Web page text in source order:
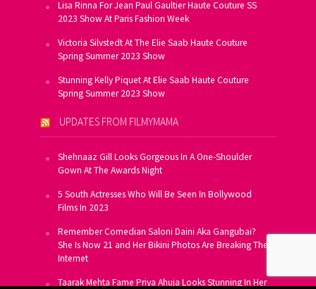
Lisa Rinna For Jean Paul Gaultier Haute Couture SS
2023 Show At Paris Fashion Week
Victoria Silvstedt At The Elie Saab Haute Couture
Spring Summer 2023 Show
Stunning Kelly Piquet At Elie Saab Haute Couture
Spring Summer 2023 Show
UPDATES FROM FILMYMAMA
Shehnaaz Gill Looks Gorgeous In A One-Shoulder
Gown At The Awards Night
5 South Actresses Who Will Be Seen In Bollywood
Films In 2023
Remember Comedian Saloni Daini Aka Gangubai?
She Is Now 21 and Her Bikini Photos Are Breaking The
Internet
Taarak Mehta Fame Priya Ahuja Looks Stunning In Her